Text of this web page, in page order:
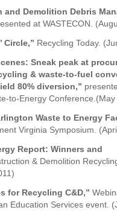
and Demolition Debris
at WASTECON.
Circle,” Recycling Today.
Sneak peak at
& waste-to-fuel
80% diversion,”
to-Energy Conference.(May
Waste to Energy
Virginia Symposium.
Report: Winners and
& Demolition
for Recycling C&D,”
Education Services event.